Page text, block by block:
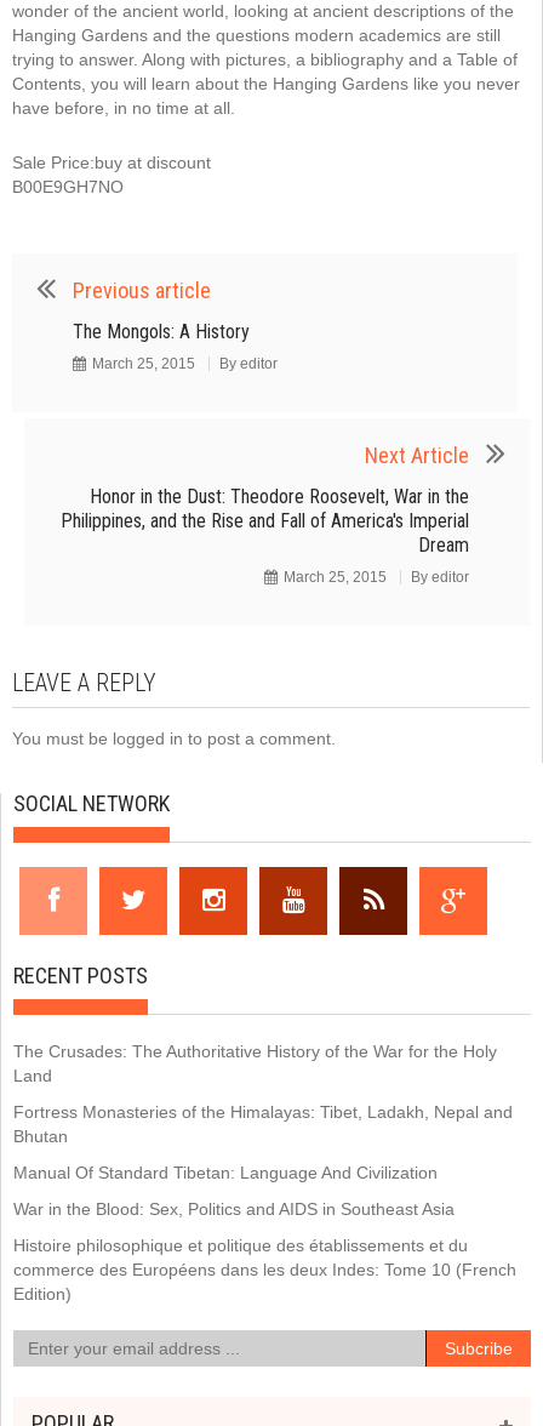
wonder of the ancient world, looking at ancient descriptions of the
Hanging Gardens and the questions modern academics are still
trying to answer. Along with pictures, a bibliography and a Table of
Contents, you will learn about the Hanging Gardens like you never
have before, in no time at all.
Sale Price:buy at discount
B00E9GH7NO
Previous article
The Mongols: A History
March 25, 2015 By editor
Next Article
Honor in the Dust: Theodore Roosevelt, War in the
Philippines, and the Rise and Fall of America's Imperial
Dream
March 25, 2015 By editor
LEAVE A REPLY
You must be logged in to post a comment.
SOCIAL NETWORK
RECENT POSTS
The Crusades: The Authoritative History of the War for the Holy
Land
Fortress Monasteries of the Himalayas: Tibet, Ladakh, Nepal and
Bhutan
Manual Of Standard Tibetan: Language And Civilization
War in the Blood: Sex, Politics and AIDS in Southeast Asia
Histoire philosophique et politique des établissements et du
commerce des Européens dans les deux Indes: Tome 10 (French
Edition)